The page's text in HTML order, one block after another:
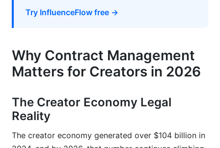
Free Contract Templates and Digital Signing
When Free Solutions Are Sufficient vs. When to
Upgrade
AI-Powered Contract Analysis
Workflow Automation for Recurring Contracts
Try InfluenceFlow free →
Why Contract Management
Matters for Creators in 2026
The Creator Economy Legal
Reality
The creator economy generated over $104 billion in